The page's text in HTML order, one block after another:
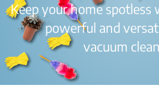
Keep your home
powerful and
vacuum